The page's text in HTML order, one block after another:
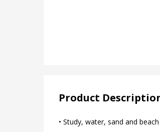
Product
• Study, water, sand and